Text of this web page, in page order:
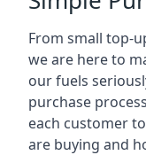
From small top-
we are here to
our fuels
purchase
each customer
are buying and